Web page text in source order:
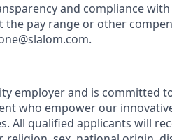
and compliance
the pay range or other
employer and is committed
who empower our
All qualified applicants will